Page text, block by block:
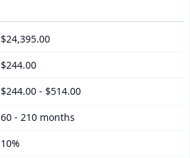
$24,395.00
$244.00
$244.00 - $514.00
60 - 210 months
10%